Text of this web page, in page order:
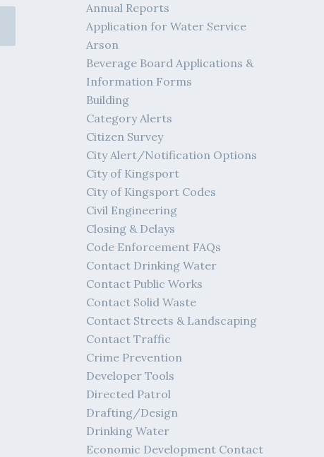
Annual Reports
Application for Water Service
Arson
Beverage Board Applications &
Information Forms
Building
Category Alerts
Citizen Survey
City Alert/Notification Options
City of Kingsport
City of Kingsport Codes
Civil Engineering
Closing & Delays
Code Enforcement FAQs
Contact Drinking Water
Contact Public Works
Contact Solid Waste
Contact Streets & Landscaping
Contact Traffic
Crime Prevention
Developer Tools
Directed Patrol
Drafting/Design
Drinking Water
Economic Development Contact